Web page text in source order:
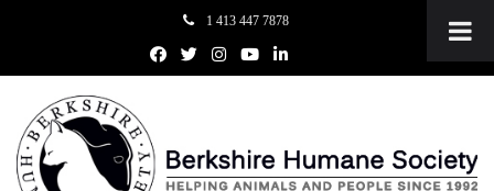
1 413 447 7878